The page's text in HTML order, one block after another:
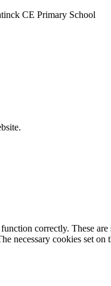
CE Primary School
correctly. These
necessary cookies set on